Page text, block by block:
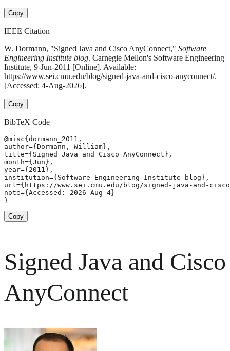
Copy
IEEE Citation
W. Dormann, "Signed Java and Cisco AnyConnect," Software
Engineering Institute blog. Carnegie Mellon's Software Engineering
Institute, 9-Jun-2011 [Online]. Available:
https://www.sei.cmu.edu/blog/signed-java-and-cisco-anyconnect/.
[Accessed: 4-Aug-2026].
Copy
BibTeX Code
@misc{dormann_2011,
author={Dormann, William},
title={Signed Java and Cisco AnyConnect},
month={Jun},
year={2011},
institution={Software Engineering Institute blog},
url={https://www.sei.cmu.edu/blog/signed-java-and-
note={Accessed: 2026-Aug-4}
}
Copy
Signed Java and Cisco
AnyConnect